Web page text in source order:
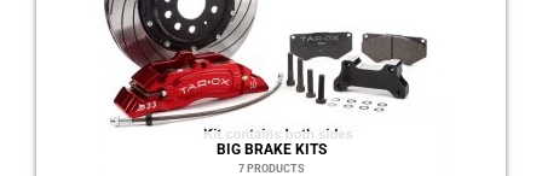
BIG BRAKE KITS
7 PRODUCTS